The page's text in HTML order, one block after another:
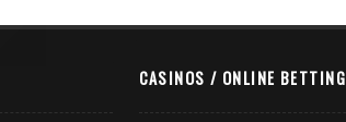
CASINOS / ONLINE BETTING